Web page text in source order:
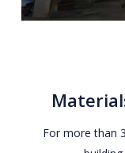
For more than